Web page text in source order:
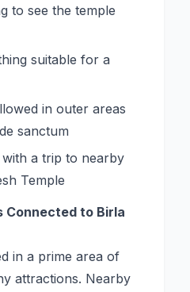
to see the temple
suitable for a
in outer areas
sanctum
a trip to nearby
Temple
to Birla
in a prime area of
attractions. Nearby